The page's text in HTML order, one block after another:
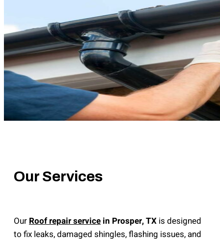
Our Services
OurRoof repair service in Prosper, TX is designed
to fix leaks, damaged shingles, flashing issues, and